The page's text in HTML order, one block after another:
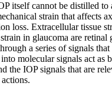
itself cannot be distilled
strain that affects
loss. Extracellular tissue
in glaucoma are
a series of signals
molecular signals act as
IOP signals that are